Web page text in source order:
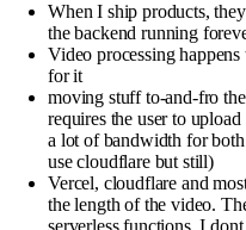
When I ship products,
the backend running
Video processing
for it
moving stuff to-and-fro
requires the user to
a lot of bandwidth for both
use cloudflare but still)
Vercel, cloudflare and
the length of the video.